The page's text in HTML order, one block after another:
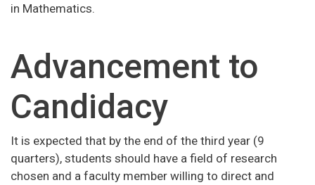
in Mathematics.
Advancement to
Candidacy
It is expected that by the end of the third year (9
quarters), students should have a field of research
chosen and a faculty member willing to direct and